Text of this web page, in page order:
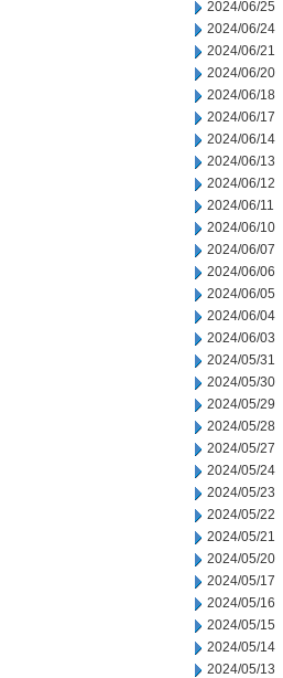
2024/06/25
2024/06/24
2024/06/21
2024/06/20
2024/06/18
2024/06/17
2024/06/14
2024/06/13
2024/06/12
2024/06/11
2024/06/10
2024/06/07
2024/06/06
2024/06/05
2024/06/04
2024/06/03
2024/05/31
2024/05/30
2024/05/29
2024/05/28
2024/05/27
2024/05/24
2024/05/23
2024/05/22
2024/05/21
2024/05/20
2024/05/17
2024/05/16
2024/05/15
2024/05/14
2024/05/13